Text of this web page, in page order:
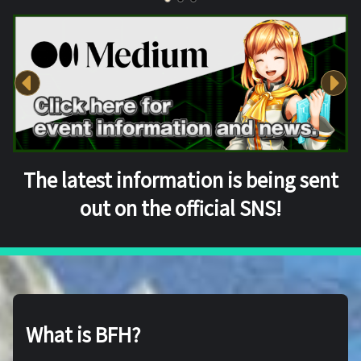
The latest information is being sent
out on the official SNS!
What is BFH?